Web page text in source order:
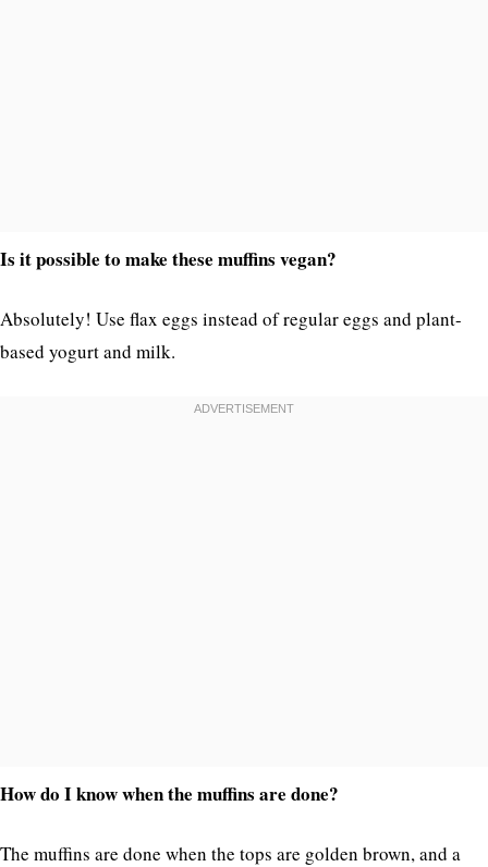
Is it possible to make these muffins vegan?
Absolutely! Use flax eggs instead of regular eggs and plant-
based yogurt and milk.
How do I know when the muffins are done?
The muffins are done when the tops are golden brown, and a